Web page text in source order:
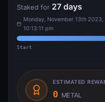
Staked for 27 days
Monday, November 13th 2023,
10:13:11 pm
Start
ESTIMATED
0 METAL